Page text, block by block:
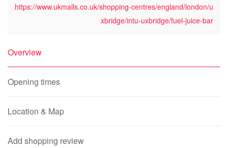
https://www.ukmalls.co.uk/shopping-centres/england/london/u
xbridge/intu-uxbridge/fuel-juice-bar
Overview
Opening times
Location & Map
Add shopping review